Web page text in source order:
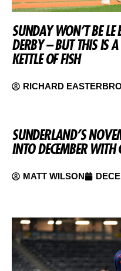
SUNDAY WON’T BE LE
DERBY – BUT THIS IS A
KETTLE OF FISH
RICHARD
SUNDERLAND’S
INTO DECEMBER WITH
MATT WILSON